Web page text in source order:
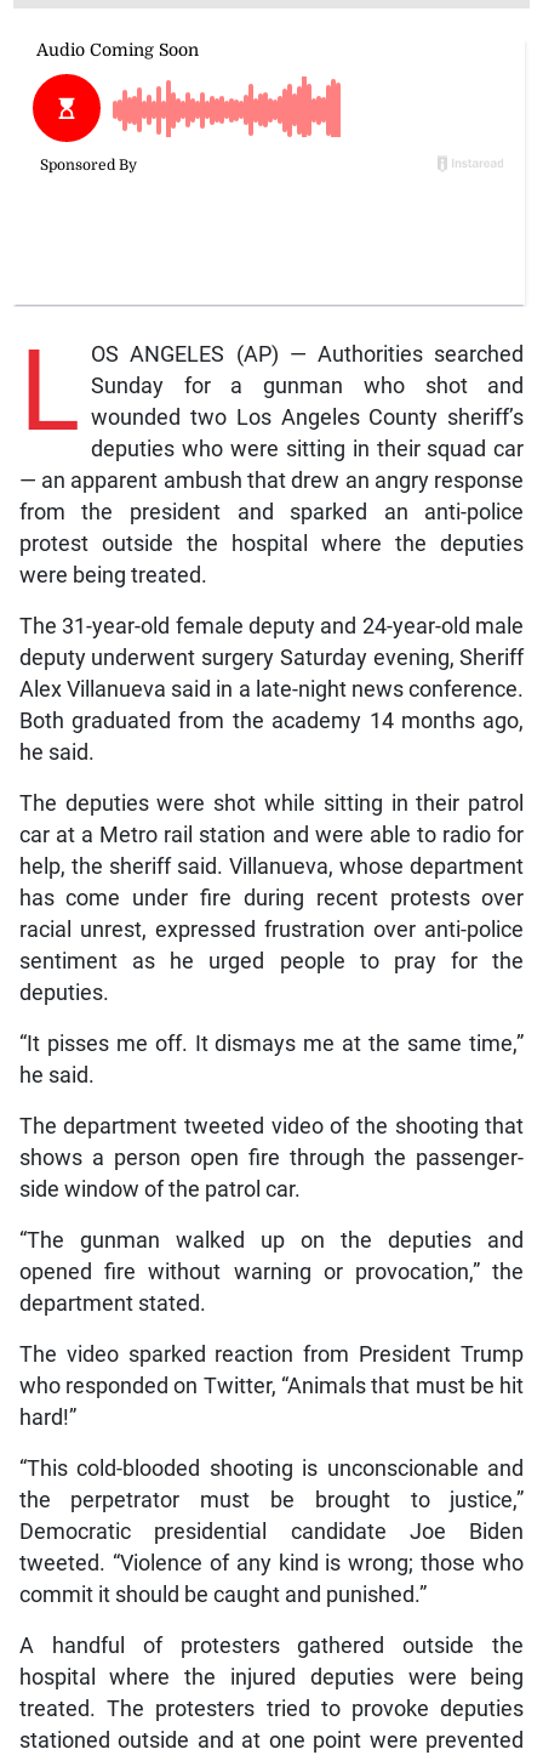
L OS ANGELES (AP) — Authorities searched
Sunday for a gunman who shot and
wounded two Los Angeles County sheriff’s
deputies who were sitting in their squad car
— an apparent ambush that drew an angry response
from the president and sparked an anti-police
protest outside the hospital where the deputies
were being treated.
The 31-year-old female deputy and 24-year-old male
deputy underwent surgery Saturday evening, Sheriff
Alex Villanueva said in a late-night news conference.
Both graduated from the academy 14 months ago,
he said.
The deputies were shot while sitting in their patrol
car at a Metro rail station and were able to radio for
help, the sheriff said. Villanueva, whose department
has come under fire during recent protests over
racial unrest, expressed frustration over anti-police
sentiment as he urged people to pray for the
deputies.
“It pisses me off. It dismays me at the same time,”
he said.
The department tweeted video of the shooting that
shows a person open fire through the passenger-
side window of the patrol car.
“The gunman walked up on the deputies and
opened fire without warning or provocation,” the
department stated.
The video sparked reaction from President Trump
who responded on Twitter, “Animals that must be hit
hard!”
“This cold-blooded shooting is unconscionable and
the perpetrator must be brought to justice,”
Democratic presidential candidate Joe Biden
tweeted. “Violence of any kind is wrong; those who
commit it should be caught and punished.”
A handful of protesters gathered outside the
hospital where the injured deputies were being
treated. The protesters tried to provoke deputies
stationed outside and at one point were prevented